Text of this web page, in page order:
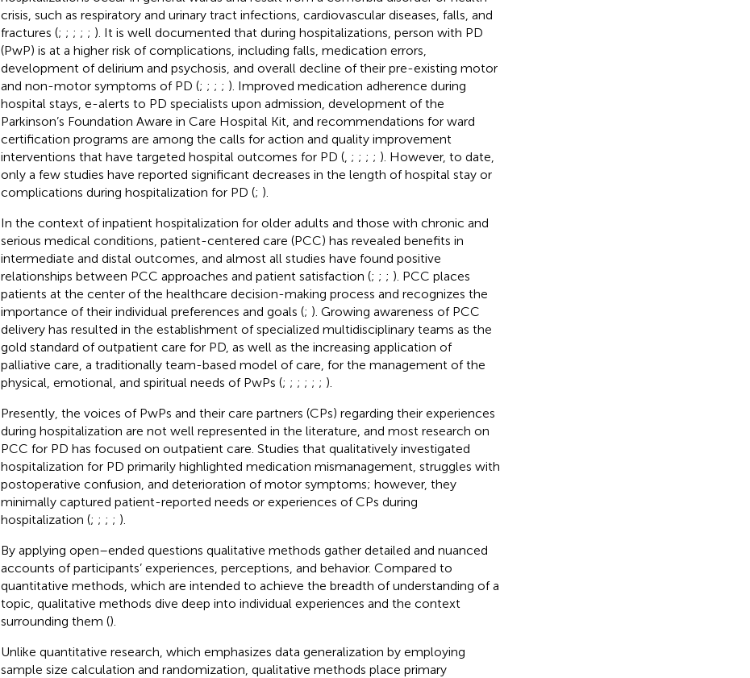
crisis, such as respiratory and urinary tract infections, cardiovascular diseases, falls, and
fractures (; ; ; ; ; ). It is well documented that during hospitalizations, person with PD
(PwP) is at a higher risk of complications, including falls, medication errors,
development of delirium and psychosis, and overall decline of their pre-existing motor
and non-motor symptoms of PD (; ; ; ; ). Improved medication adherence during
hospital stays, e-alerts to PD specialists upon admission, development of the
Parkinson’s Foundation Aware in Care Hospital Kit, and recommendations for ward
certification programs are among the calls for action and quality improvement
interventions that have targeted hospital outcomes for PD (, ; ; ; ; ). However, to date,
only a few studies have reported significant decreases in the length of hospital stay or
complications during hospitalization for PD (; ).
In the context of inpatient hospitalization for older adults and those with chronic and
serious medical conditions, patient-centered care (PCC) has revealed benefits in
intermediate and distal outcomes, and almost all studies have found positive
relationships between PCC approaches and patient satisfaction (; ; ; ). PCC places
patients at the center of the healthcare decision-making process and recognizes the
importance of their individual preferences and goals (; ). Growing awareness of PCC
delivery has resulted in the establishment of specialized multidisciplinary teams as the
gold standard of outpatient care for PD, as well as the increasing application of
palliative care, a traditionally team-based model of care, for the management of the
physical, emotional, and spiritual needs of PwPs (; ; ; ; ; ; ).
Presently, the voices of PwPs and their care partners (CPs) regarding their experiences
during hospitalization are not well represented in the literature, and most research on
PCC for PD has focused on outpatient care. Studies that qualitatively investigated
hospitalization for PD primarily highlighted medication mismanagement, struggles with
postoperative confusion, and deterioration of motor symptoms; however, they
minimally captured patient-reported needs or experiences of CPs during
hospitalization (; ; ; ; ).
By applying open–ended questions qualitative methods gather detailed and nuanced
accounts of participants’ experiences, perceptions, and behavior. Compared to
quantitative methods, which are intended to achieve the breadth of understanding of a
topic, qualitative methods dive deep into individual experiences and the context
surrounding them ().
Unlike quantitative research, which emphasizes data generalization by employing
sample size calculation and randomization, qualitative methods place primary